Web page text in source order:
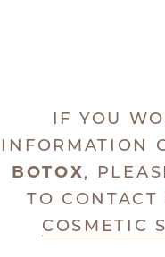
IF YOU
INFORMATION
BOTOX,
TO CONTACT
COSMETIC